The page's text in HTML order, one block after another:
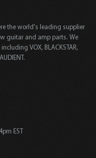
the world's leading supplier
guitar and amp parts. We
VOX, BLACKSTAR,
EST